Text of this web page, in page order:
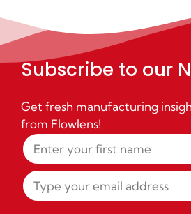
Subscribe to our
Get fresh manufacturing
from Flowlens!